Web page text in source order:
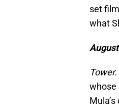
set
what
whose